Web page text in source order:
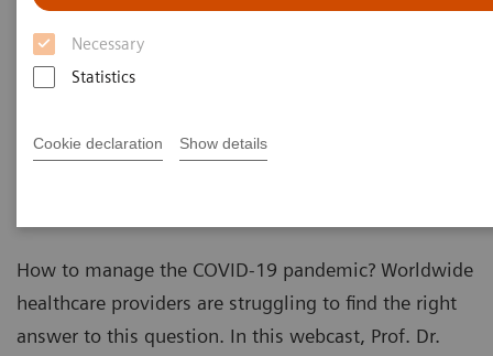
Necessary
Statistics
Cookie declaration Show details
is managing the pandemic
Siemens Healthineers Talks - COVID-19 Edition
Webcast
How to manage the COVID-19 pandemic? Worldwide
healthcare providers are struggling to find the right
answer to this question. In this webcast, Prof. Dr.